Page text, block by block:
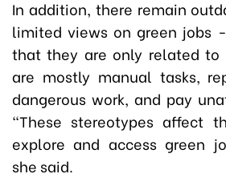
In addition, there remain
limited views on green jobs
that they are only related to
are mostly manual tasks,
dangerous work, and pay
“These stereotypes affect
explore and access green
she said.